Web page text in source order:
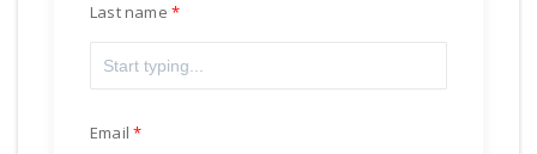
Last name
Email